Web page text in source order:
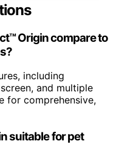
Origin compare to
including
and multiple
for comprehensive,
suitable for pet